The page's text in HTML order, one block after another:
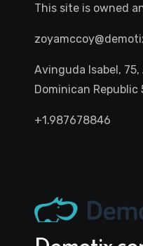
This site is owned
Avinguda Isabel, 75,
Dominican Republic
+1.987678846